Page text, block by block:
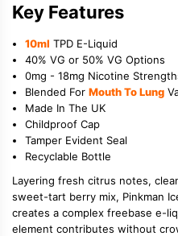
Key Features
10ml TPD E-Liquid
40% VG or 50% VG Options
0mg - 18mg Nicotine
Blended For Mouth To Lung
Made In The UK
Childproof Cap
Tamper Evident Seal
Recyclable Bottle
Layering fresh citrus notes,
sweet-tart berry mix, Pinkman
creates a complex freebase e-
element contributes without